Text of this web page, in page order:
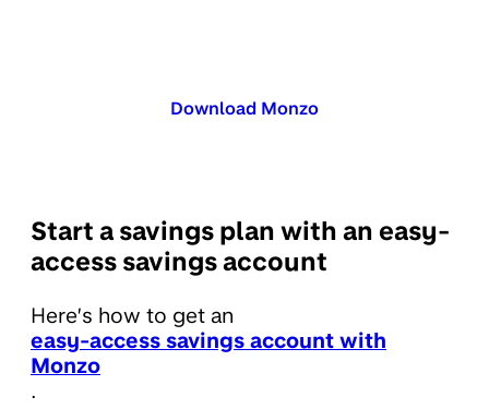
Download Monzo
Start a savings plan with an easy-
access savings account
Here’s how to get an
easy-access savings account with
Monzo
.